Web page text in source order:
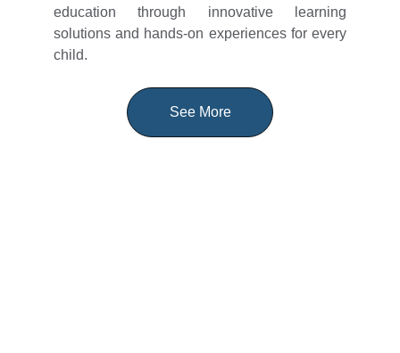
education through innovative learning
solutions and hands-on experiences for every
child.
See More